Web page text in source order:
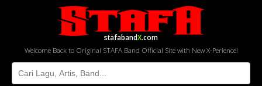
stafabandX.com
Welcome Back to Original STAFA Band Official Site with New X-Perience!